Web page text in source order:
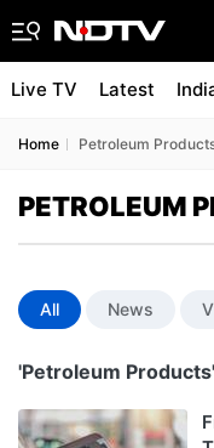
Live TV Latest
Home Petroleum
PETROLEUM
All News
'Petroleum Products'